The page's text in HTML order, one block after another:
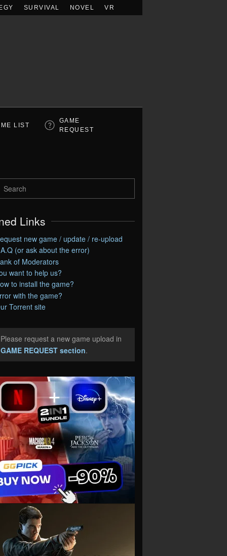
SURVIVAL NOVEL VR
LIST
GAME
REQUEST
Links
new game / update / re-upload
(or ask about the error)
of Moderators
want to help us?
to install the game?
with the game?
Torrent site
request a new game upload in
GAME REQUEST section.